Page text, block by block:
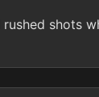
rushed shots